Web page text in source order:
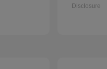
Disclosure